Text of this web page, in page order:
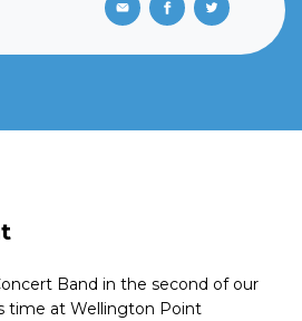
Band in the second of our
time at Wellington Point